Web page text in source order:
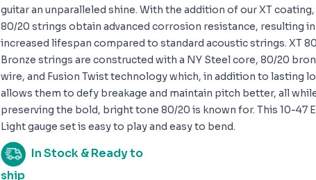
guitar an unparalleled shine. With the addition of our XT
80/20 strings obtain advanced corrosion resistance, resulting in
increased lifespan compared to standard acoustic strings. XT
Bronze strings are constructed with a NY Steel core, 80/20
wire, and Fusion Twist technology which, in addition to lasting
allows them to defy breakage and maintain pitch better, all
preserving the bold, bright tone 80/20 is known for. This 10-47
Light gauge set is easy to play and easy to bend.
In Stock & Ready to
ship